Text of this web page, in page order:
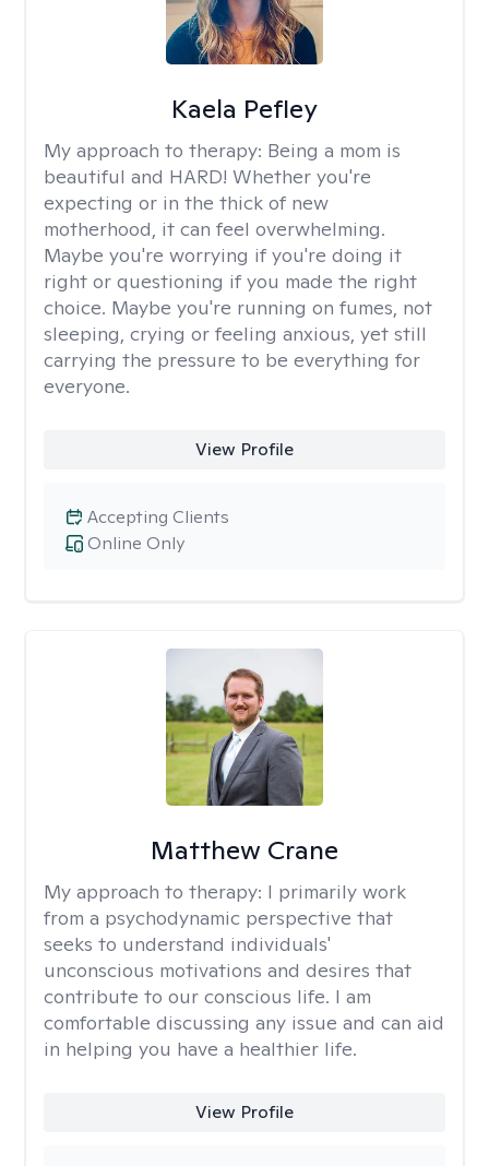
Kaela Pefley
My approach to therapy: Being a mom is
beautiful and HARD! Whether you're
expecting or in the thick of new
motherhood, it can feel overwhelming.
Maybe you're worrying if you're doing it
right or questioning if you made the right
choice. Maybe you're running on fumes, not
sleeping, crying or feeling anxious, yet still
carrying the pressure to be everything for
everyone.
View Profile
Online Only
Accepting Clients
Matthew Crane
My approach to therapy: I primarily work
from a psychodynamic perspective that
seeks to understand individuals'
unconscious motivations and desires that
contribute to our conscious life. I am
comfortable discussing any issue and can aid
in helping you have a healthier life.
View Profile